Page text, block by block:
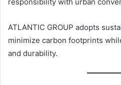
ATLANTIC GROUP adopts
minimize carbon footprints
and durability.